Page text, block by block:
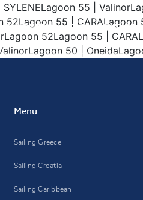
CHARTERS FAQ CONTACT
55 |
55 |
52Lagoon 55 |
50 |
Menu
Sailing Greece
Sailing Croatia
Sailing Caribbean